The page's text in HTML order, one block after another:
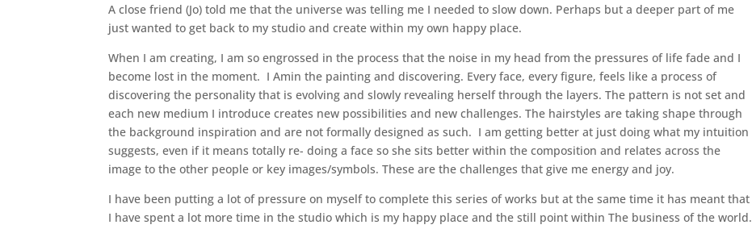
A close friend (Jo) told me that the universe was telling me I needed to slow down. Perhaps but a deeper part of me
just wanted to get back to my studio and create within my own happy place.
When I am creating, I am so engrossed in the process that the noise in my head from the pressures of life fade and I
become lost in the moment. I Amin the painting and discovering. Every face, every figure, feels like a process of
discovering the personality that is evolving and slowly revealing herself through the layers. The pattern is not set and
each new medium I introduce creates new possibilities and new challenges. The hairstyles are taking shape through
the background inspiration and are not formally designed as such. I am getting better at just doing what my intuition
suggests, even if it means totally re- doing a face so she sits better within the composition and relates across the
image to the other people or key images/symbols. These are the challenges that give me energy and joy.
I have been putting a lot of pressure on myself to complete this series of works but at the same time it has meant that
I have spent a lot more time in the studio which is my happy place and the still point within The business of the world.